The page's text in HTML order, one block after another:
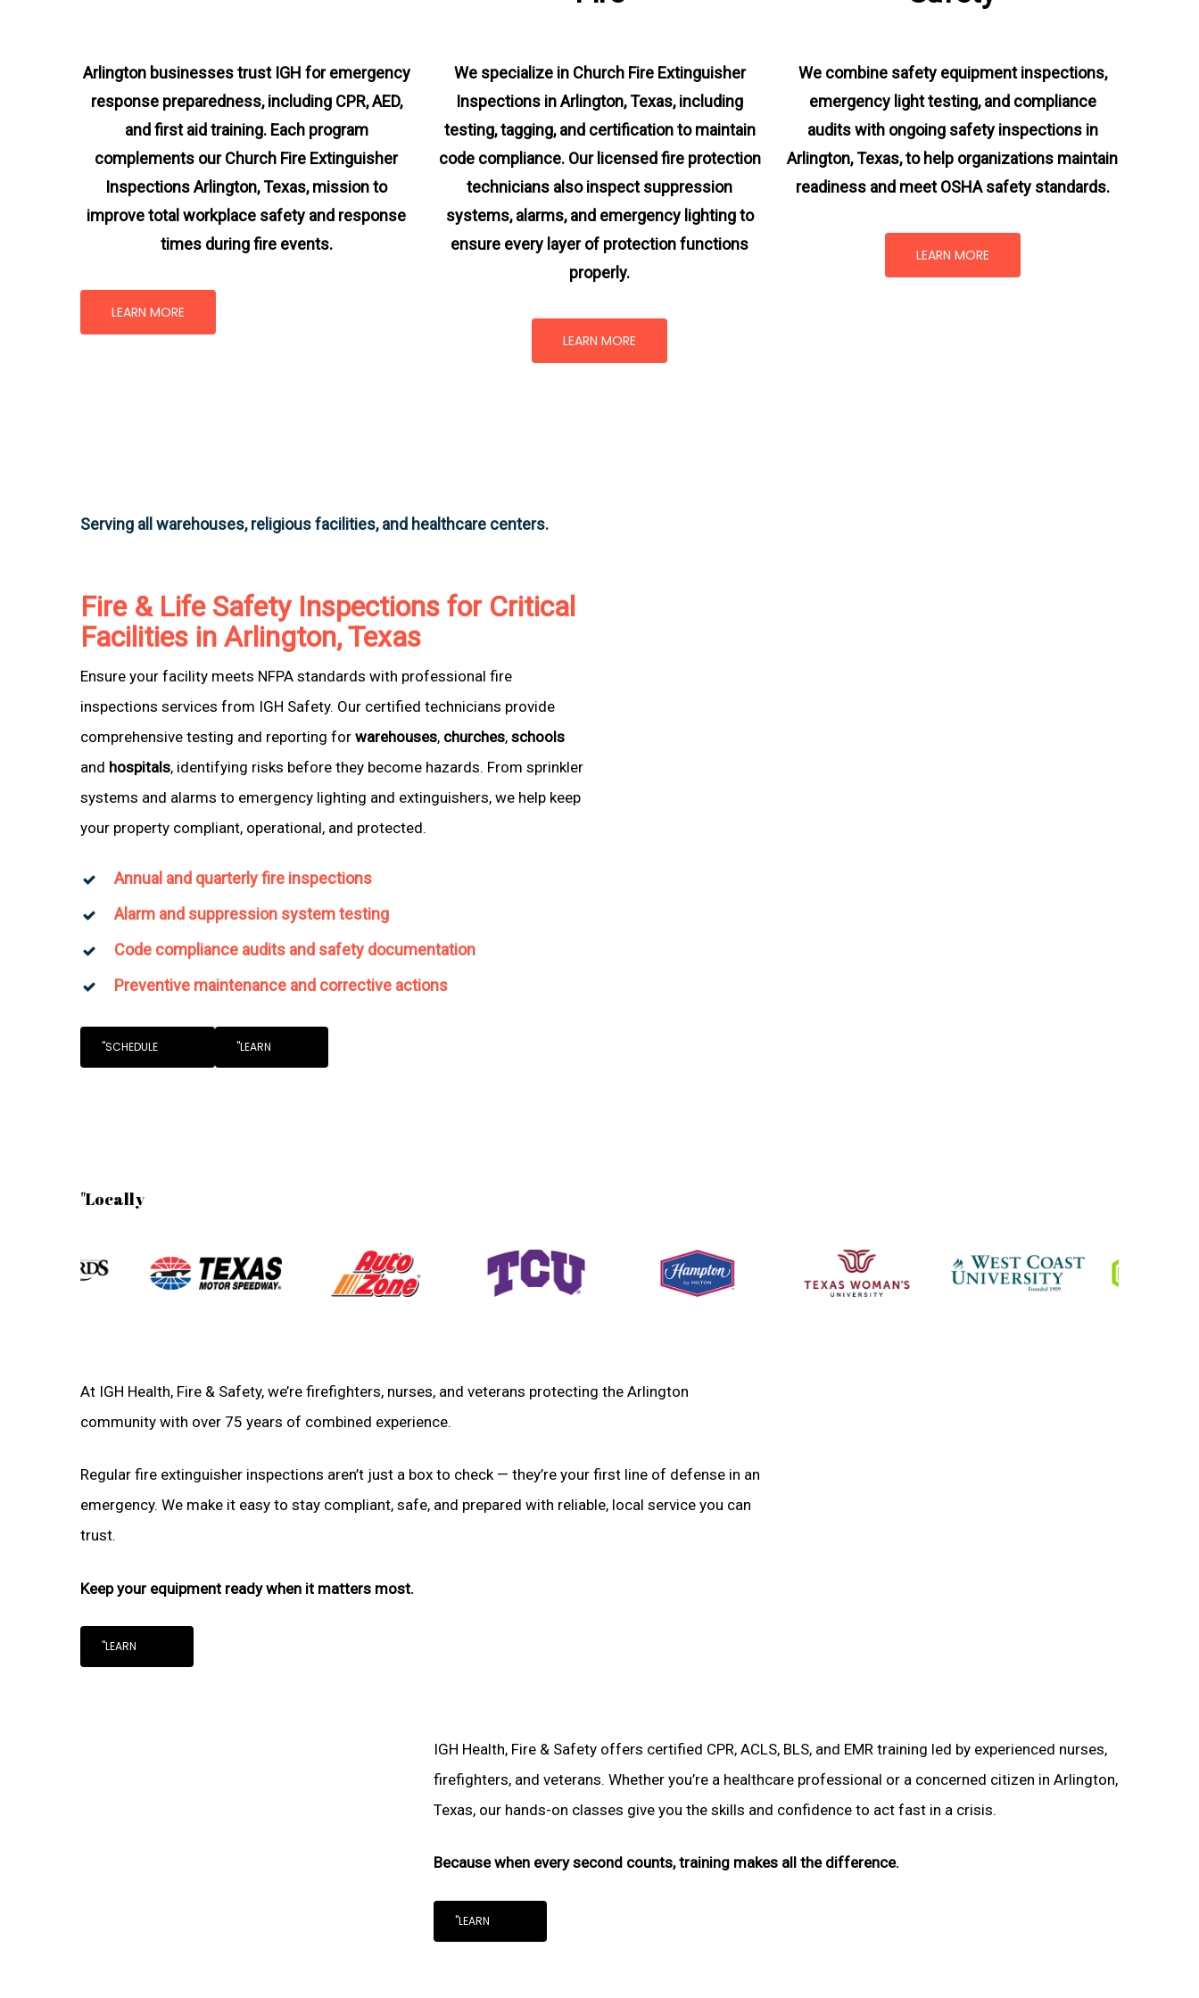
Arlington businesses trust IGH for emergency
response preparedness, including CPR, AED,
and first aid training. Each program
complements our Church Fire Extinguisher
Inspections Arlington, Texas, missionto
improve total workplace safety and response
times during fire events.
LEARN MORE
We specialize in Church Fire Extinguisher
Inspections in Arlington, Texas, including
testing, tagging, and certification to maintain
code compliance. Our licensed fire protection
technicians also inspect suppression
systems, alarms, and emergency lighting to
ensure every layer of protection functions
properly.
LEARN MORE
We combine safety equipment inspections,
emergency light testing, and compliance
audits with ongoing safety inspections in
Arlington, Texas,to help organizations maintain
readiness and meet OSHA safety standards.
LEARN MORE
Serving all warehouses, religious facilities, and healthcare centers.
Fire & Life Safety Inspections for Critical
Facilities in Arlington, Texas
Ensure your facility meets NFPA standards with professional fire
inspections services from IGH Safety. Our certified technicians provide
comprehensive testing and reporting for warehouses, churches, schools
and hospitals, identifying risks before they become hazards. From sprinkler
systems and alarms to emergency lighting and extinguishers, we help keep
your property compliant, operational, and protected.
Annual and quarterly fire inspections
Alarm and suppression system testing
Code compliance audits and safety documentation
Preventive maintenance and corrective actions
"SCHEDULE "LEARN
"Locally
At IGH Health, Fire & Safety, we’re firefighters, nurses, and veterans protecting the Arlington
community with over 75 years of combined experience.
Regular fire extinguisher inspections aren’t just a box to check — they’re your first line of defense in an
emergency. We make it easy to stay compliant, safe, and prepared with reliable, local service you can
trust.
Keep your equipment ready when it matters most.
"LEARN
IGH Health, Fire & Safety offers certified CPR, ACLS, BLS, and EMR training led by experienced nurses,
firefighters, and veterans. Whether you’re a healthcare professional or a concerned citizen in Arlington,
Texas, our hands-on classes give you the skills and confidence to act fast in a crisis.
Because when every second counts, training makes all the difference.
"LEARN